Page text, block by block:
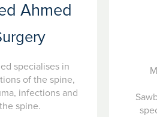
Ahmed
specialises in
of the spine,
infections and
spine.